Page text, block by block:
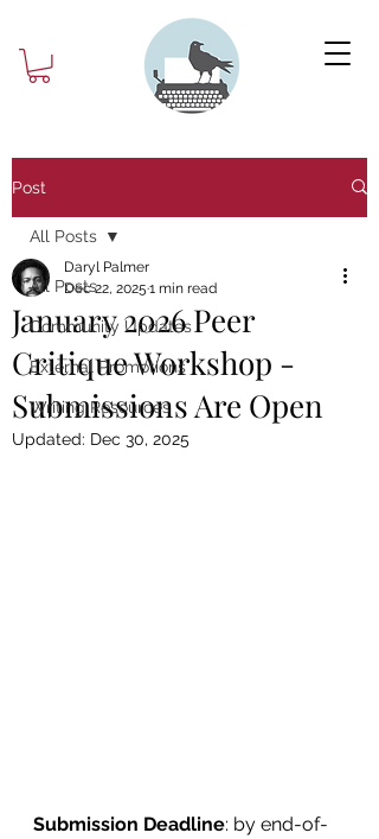
Post
All Posts
Community Updates
External Promotions
Writing Resources
All Posts
January 2026 Peer
Critique Workshop -
Submissions Are Open
Daryl Palmer
Dec 22, 2025 1 min read
Updated: Dec 30, 2025
Submission Deadline: by end-of-